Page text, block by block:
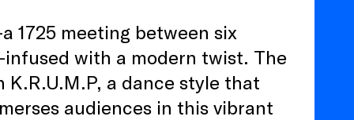
1725 meeting between six
with a modern twist. The
a dance style that
audiences in this vibrant